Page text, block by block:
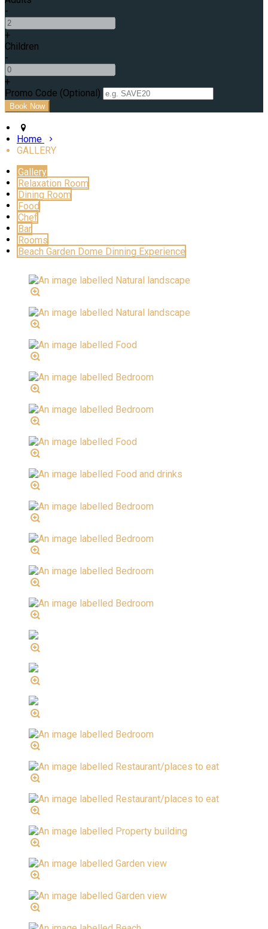
-
+
Children
-
+
Promo Code (Optional)
Home
GALLERY
Gallery
Relaxation Room
Dining Room
Food
Chef
Bar
Rooms
Beach Garden Dome Dinning Experience